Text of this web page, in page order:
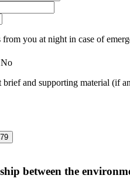
you at night in case of
No
brief and supporting material (if
between the